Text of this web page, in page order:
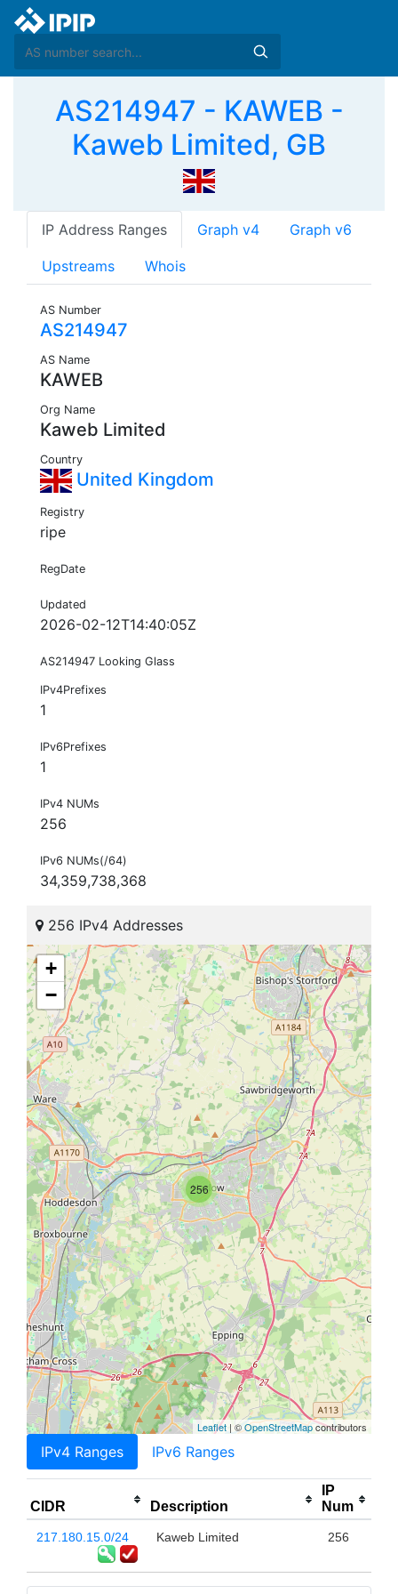
AS214947 - KAWEB -
Kaweb Limited, GB
IP Address Ranges Graph v4 Graph v6
Upstreams Whois
AS Number
AS214947
AS Name
KAWEB
Org Name
Kaweb Limited
Country
United Kingdom
Registry
ripe
RegDate
Updated
2026-02-12T14:40:05Z
AS214947 Looking Glass
IPv4Prefixes
1
IPv6Prefixes
1
IPv4 NUMs
256
IPv6 NUMs(/64)
34,359,738,368
256 IPv4 Addresses
256
+
−
Leaflet | ©OpenStreetMapcontributors
IPv4 Ranges IPv6 Ranges
CIDR Description
IP
Num
217.180.15.0/24 Kaweb Limited 256